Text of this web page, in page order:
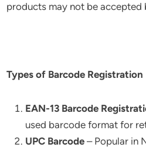
products may not be accepted
Types of Barcode Registration
EAN-13 Barcode
used barcode format for
UPC Barcode – Popular in